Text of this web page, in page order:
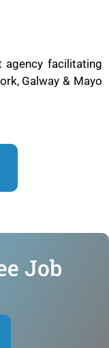
agency facilitating
Galway & Mayo
Job